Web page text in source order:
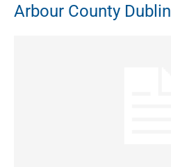
Arbour County Dublin